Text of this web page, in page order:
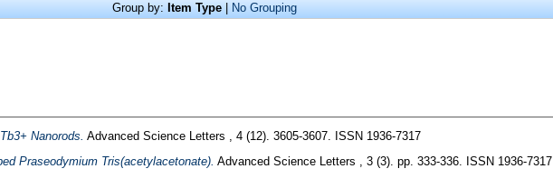
Group by: Item Type No Grouping
Nanorods. Advanced Science Letters , 4 (12). 3605-3607. ISSN 1936-7317
Praseodymium Tris(acetylacetonate). Advanced Science Letters , 3 (3). pp. 333-336. ISSN 1936-7317